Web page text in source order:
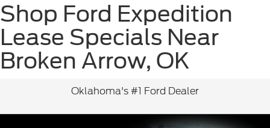
Shop Ford Expedition
Lease Specials Near
Broken Arrow, OK
Oklahoma's #1 Ford Dealer